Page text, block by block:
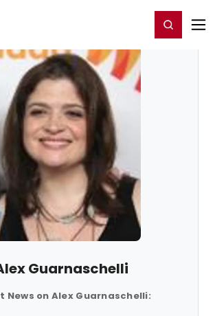
Register/Login
Guarnaschelli
News on Alex Guarnaschelli: